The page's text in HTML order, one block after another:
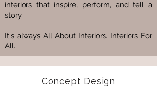
interiors that inspire, perform, and tell a
story.
It's always All About Interiors. Interiors For
All.
Concept Design